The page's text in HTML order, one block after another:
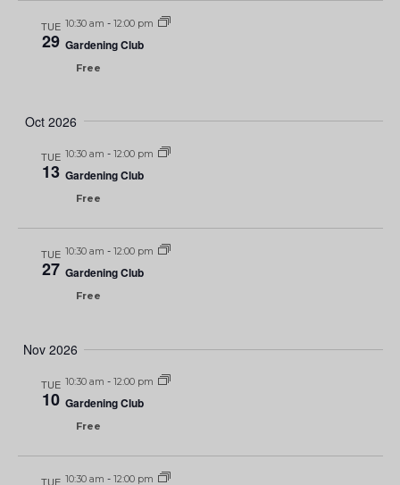
TUE
29
10:30 am - 12:00 pm
Gardening Club
Free
Oct 2026
TUE
13
10:30 am - 12:00 pm
Gardening Club
Free
TUE
27
10:30 am - 12:00 pm
Gardening Club
Free
Nov 2026
TUE
10
10:30 am - 12:00 pm
Gardening Club
Free
TUE 10:30 am - 12:00 pm